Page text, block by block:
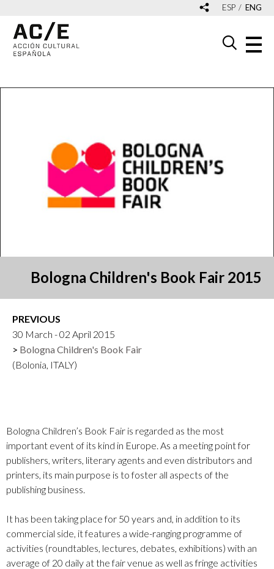
ESP ENG
Bologna Children's Book Fair 2015
PREVIOUS
30 March - 02 April 2015
Bologna Children's Book Fair
(Bolonia, ITALY)
Bologna Children’s Book Fair is regarded as the most
important event of its kind in Europe. As a meeting point for
publishers, writers, literary agents and even distributors and
printers, its main purpose is to foster all aspects of the
publishing business.
It has been taking place for 50 years and, in addition to its
commercial side, it features a wide-ranging programme of
activities (roundtables, lectures, debates, exhibitions) with an
average of 20 daily at the fair venue as well as fringe activities